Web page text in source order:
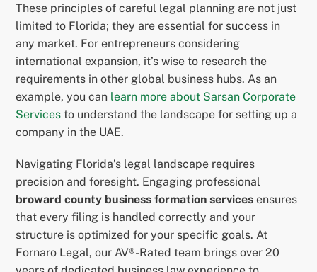
These principles of careful legal planning are not just
limited to Florida; they are essential for success in
any market. For entrepreneurs considering
international expansion, it’s wise to research the
requirements in other global business hubs. As an
example, you can learn more about Sarsan Corporate
Services to understand the landscape for setting up a
company in the UAE.
Navigating Florida’s legal landscape requires
precision and foresight. Engaging professional
broward county business formation services ensures
that every filing is handled correctly and your
structure is optimized for your specific goals. At
Fornaro Legal, our AV®-Rated team brings over 20